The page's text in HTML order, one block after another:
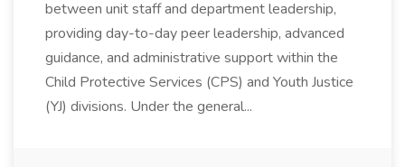
between unit staff and department leadership,
providing day-to-day peer leadership, advanced
guidance, and administrative support within the
Child Protective Services (CPS) and Youth Justice
(YJ) divisions. Under the general...